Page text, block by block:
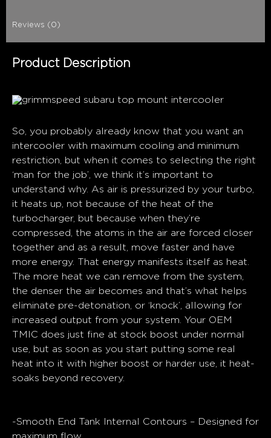
Reviews (0)
Product Description
So, you probably already know that you want an
intercooler with maximum cooling and minimum
restriction, but when it comes to selecting the right
‘man for the job’, we think it’s important to
understand why. As air is pressurized by your turbo,
it heats up, not because of the heat of the
turbocharger, but because when they’re
compressed, the atoms in the air are forced closer
together and as a result, move faster and have
more energy. That energy manifests itself as heat.
The more heat we can remove from the system,
the denser the air becomes and that’s what helps
eliminate pre-detonation, or ‘knock’, allowing for
increased output from your system. Your OEM
TMIC does just fine at stock boost under normal
use, but as soon as you start putting some real
heat into it with higher boost or harder use, it heat-
soaks beyond recovery.
-Smooth End Tank Internal Contours – Designed for